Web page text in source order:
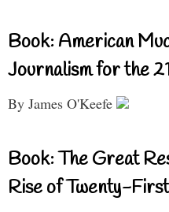
Book: American
Journalism for the
By James O'Keefe
Book: The Great
Rise of Twenty-